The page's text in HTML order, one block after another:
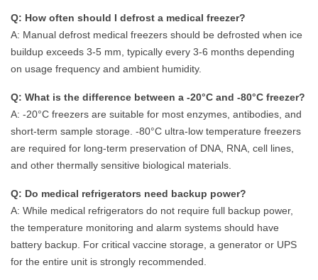
Q: How often should I defrost a medical freezer?
A: Manual defrost medical freezers should be defrosted when ice
buildup exceeds 3-5 mm, typically every 3-6 months depending
on usage frequency and ambient humidity.
Q: What is the difference between a -20°C and -80°C freezer?
A: -20°C freezers are suitable for most enzymes, antibodies, and
short-term sample storage. -80°C ultra-low temperature freezers
are required for long-term preservation of DNA, RNA, cell lines,
and other thermally sensitive biological materials.
Q: Do medical refrigerators need backup power?
A: While medical refrigerators do not require full backup power,
the temperature monitoring and alarm systems should have
battery backup. For critical vaccine storage, a generator or UPS
for the entire unit is strongly recommended.